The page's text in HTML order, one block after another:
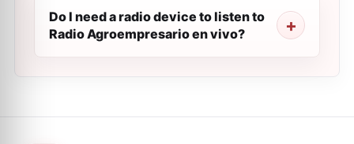
Do I need a radio device to listen to
Radio Agroempresario en vivo?